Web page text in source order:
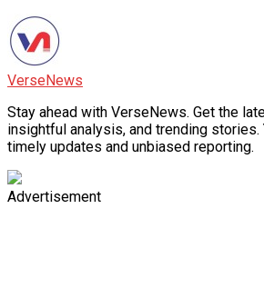
VerseNews
Stay ahead with VerseNews. Get the
insightful analysis, and trending
timely updates and unbiased reporting.
Advertisement